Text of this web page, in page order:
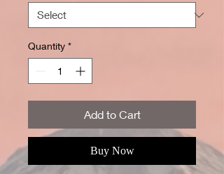
Quantity *
Add to Cart
Buy Now